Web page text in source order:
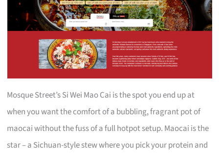
Mosque Street’s Si Wei Mao Cai is the spot you end up at
when you want the comfort of a bubbling, fragrant pot of
maocai without the fuss of a full hotpot setup. Maocai is the
star – a Sichuan-style stew where you pick your protein and